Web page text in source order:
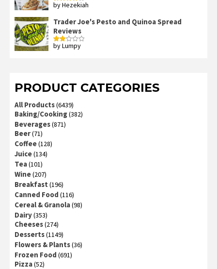
Rated4
by Hezekiah
Trader Joe's Pesto and Quinoa Spread
Reviews
Rated
by Lumpy
PRODUCT CATEGORIES
All Products(6439)
Baking/Cooking(382)
Beverages(871)
Beer(71)
Coffee(128)
Juice(134)
Tea(101)
Wine(207)
Breakfast (196)
Canned Food (116)
Cereal & Granola(98)
Dairy(353)
Cheeses(274)
Desserts(1149)
Flowers & Plants(36)
Frozen Food (691)
Pizza(52)